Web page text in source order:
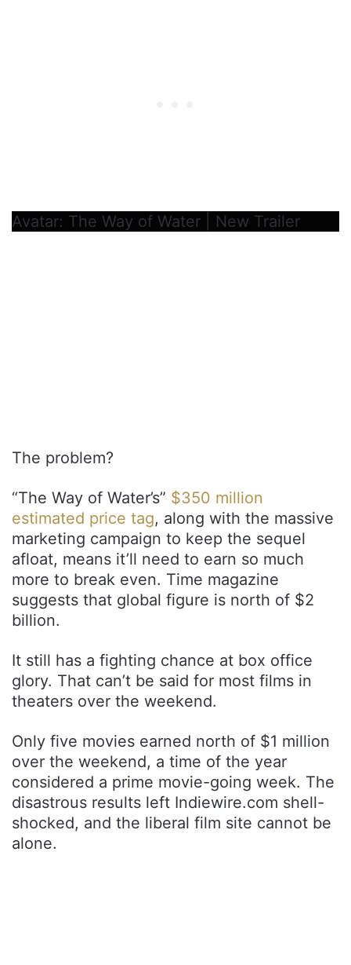
Avatar: The Way of Water | New Trailer
The problem?
“The Way of Water’s” $350 million
estimated price tag, along with the massive
marketing campaign to keep the sequel
afloat, means it’ll need to earn so much
more to break even. Time magazine
suggests that global figure is north of $2
billion.
It still has a fighting chance at box office
glory. That can’t be said for most films in
theaters over the weekend.
Only five movies earned north of $1 million
over the weekend, a time of the year
considered a prime movie-going week. The
disastrous results left Indiewire.com shell-
shocked, and the liberal film site cannot be
alone.